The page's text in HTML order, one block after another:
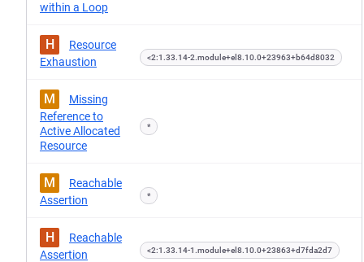
within a Loop
H
Resource
Exhaustion
<2:1.33.14-2.module+el8.10.0+23963+b64d8032
M
Missing
Reference to
Active Allocated
Resource
*
M
Reachable
Assertion
*
H
Reachable
Assertion
<2:1.33.14-1.module+el8.10.0+23863+d7fda2d7